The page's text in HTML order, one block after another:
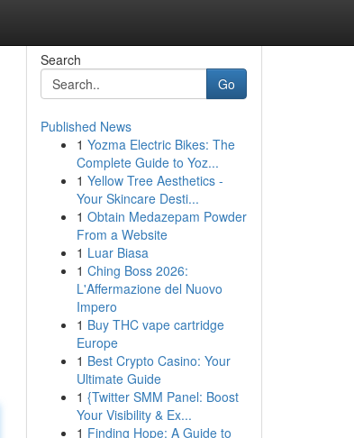
Search
Go
Published News
1 Yozma Electric Bikes: The
Complete Guide to Yoz...
1 Yellow Tree Aesthetics -
Your Skincare Desti...
1 Obtain Medazepam Powder
From a Website
1 Luar Biasa
1 Ching Boss 2026:
L'Affermazione del Nuovo
Impero
1 Buy THC vape cartridge
Europe
1 Best Crypto Casino: Your
Ultimate Guide
1 {Twitter SMM Panel: Boost
Your Visibility & Ex...
1 Finding Hope: A Guide to